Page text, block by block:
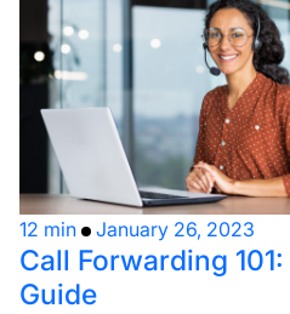
12 min January 26, 2023
Call Forwarding
Guide